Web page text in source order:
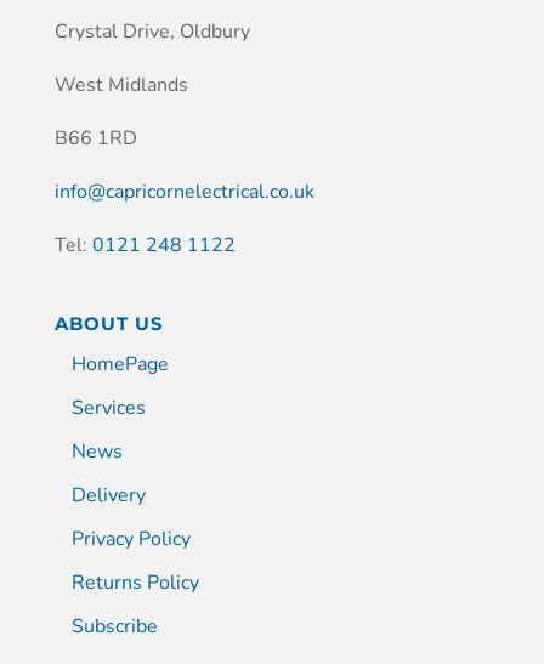
Crystal Drive, Oldbury
West Midlands
B66 1RD
info@capricornelectrical.co.uk
Tel: 0121 248 1122
ABOUT US
HomePage
Services
News
Delivery
Privacy Policy
Returns Policy
Subscribe